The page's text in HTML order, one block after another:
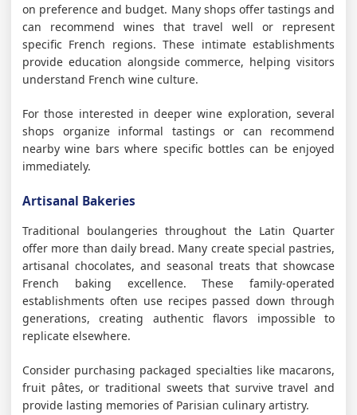
on preference and budget. Many shops offer tastings and
can recommend wines that travel well or represent
specific French regions. These intimate establishments
provide education alongside commerce, helping visitors
understand French wine culture.
For those interested in deeper wine exploration, several
shops organize informal tastings or can recommend
nearby wine bars where specific bottles can be enjoyed
immediately.
Artisanal Bakeries
Traditional boulangeries throughout the Latin Quarter
offer more than daily bread. Many create special pastries,
artisanal chocolates, and seasonal treats that showcase
French baking excellence. These family-operated
establishments often use recipes passed down through
generations, creating authentic flavors impossible to
replicate elsewhere.
Consider purchasing packaged specialties like macarons,
fruit pâtes, or traditional sweets that survive travel and
provide lasting memories of Parisian culinary artistry.